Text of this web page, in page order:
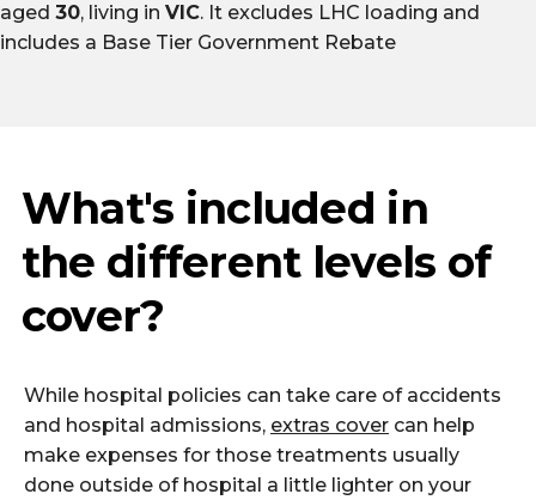
aged 30, living in VIC. It excludes LHC loading and
includes a Base Tier Government Rebate
What's included in
the different levels of
cover?
While hospital policies can take care of accidents
and hospital admissions, extras cover can help
make expenses for those treatments usually
done outside of hospital a little lighter on your